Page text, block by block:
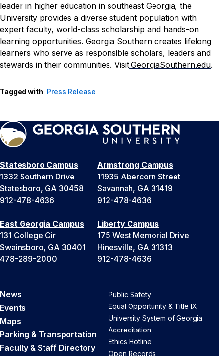
leader in higher education in southeast Georgia, the
University provides a diverse student population with
expert faculty, world-class scholarship and hands-on
learning opportunities. Georgia Southern creates lifelong
learners who serve as responsible scholars, leaders and
stewards in their communities. Visit GeorgiaSouthern.edu.
Tagged with: Press Release
Statesboro Campus
1332 Southern Drive
Statesboro, GA 30458
912-478-4636
Armstrong Campus
11935 Abercorn Street
Savannah, GA 31419
912-478-4636
East Georgia Campus
131 College Cir
Swainsboro, GA 30401
478-289-2000
Liberty Campus
175 West Memorial Drive
Hinesville, GA 31313
912-478-4636
News
Events
Maps
Parking & Transportation
Faculty & Staff Directory
Public Safety
Equal Opportunity & Title IX
University System of Georgia
Accreditation
Ethics Hotline
Open Records